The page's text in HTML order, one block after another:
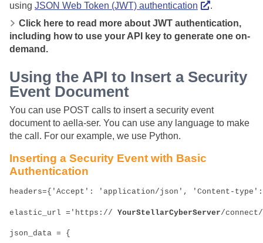
using JSON Web Token (JWT) authentication
.
Click here to read more about JWT authentication,
including how to use your API key to generate one on-
demand.
Using the API to Insert a Security
Event Document
You can use POST calls to insert a security event
document to aella-ser. You can use any language to make
the call. For our example, we use Python.
Inserting a Security Event with Basic
Authentication
headers={'Accept': 'application/json', 'Content-
elastic_url ='https:// YourStellarCyberServer/
json_data = {